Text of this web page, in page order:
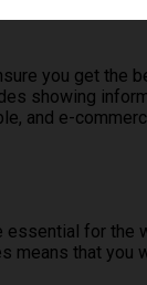
you get the
showing
and e-
essential for the
means that you